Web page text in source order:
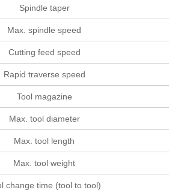
Spindle taper
Max. spindle speed
Cutting feed speed
Rapid traverse speed
Tool magazine
Max. tool diameter
Max. tool length
Max. tool weight
change time (tool to tool)